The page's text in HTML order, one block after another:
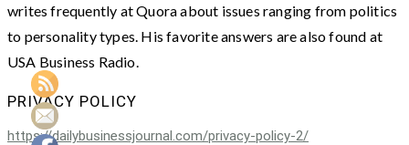
writes frequently at Quora about issues ranging from politics
to personality types. His favorite answers are also found at
USA Business Radio.
PRIVACY POLICY
https://dailybusinessjournal.com/privacy-policy-2/